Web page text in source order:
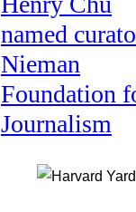
named
Nieman
Foundation
Journalism